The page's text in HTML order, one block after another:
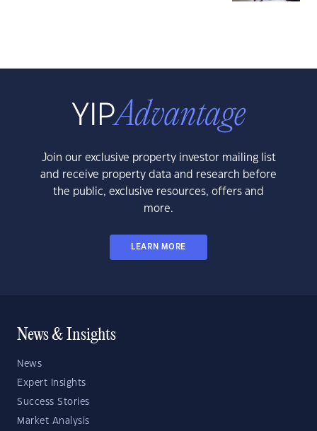
Join our exclusive property investor mailing list
and receive property data and research before
the public, exclusive resources, offers and
more.
LEARN MORE
News & Insights
News
Expert Insights
Success Stories
Market Analysis